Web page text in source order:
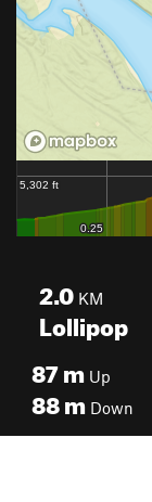
2.0 KM
Lollipop
87m Up
88m Down